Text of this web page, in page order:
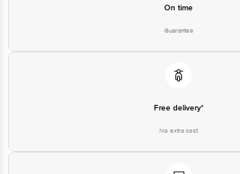
On time
Guarantee
Free delivery*
No extra cost